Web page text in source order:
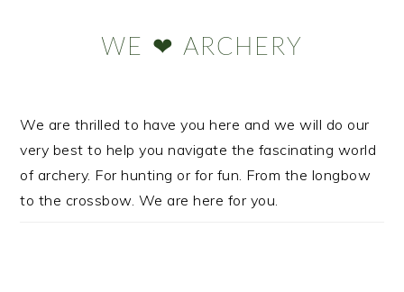
WE ❤ ARCHERY
We are thrilled to have you here and we will do our
very best to help you navigate the fascinating world
of archery. For hunting or for fun. From the longbow
to the crossbow. We are here for you.